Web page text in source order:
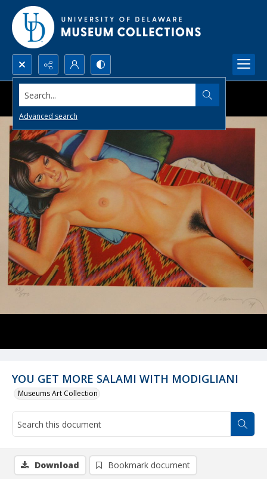
Search...
Advanced search
YOU GET MORE SALAMI WITH MODIGLIANI
Museums Art Collection
Download Bookmark document